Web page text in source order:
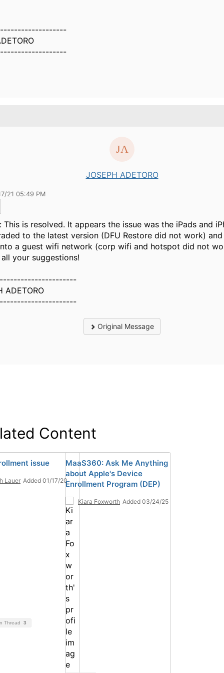
JOSEPH ADETORO
21 05:49 PM
This is resolved. It appears the issue was the iPads and
to the latest version (DFU Restore did not work)
a guest wifi network (corp wifi and hotspot did not
your suggestions!
ADETORO
Original Message
Content
issue
Lauer Added 01/17/20
Thread 3
MaaS360: Ask Me Anything
about Apple's Device
Enrollment Program (DEP)
Kiara Foxworth Added 03/24/25